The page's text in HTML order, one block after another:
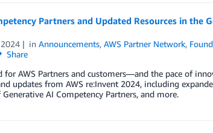
Partners and Updated Resources in the
inAnnouncements,AWS Partner Network,
Share
AWS Partners and customers—and the pace of
updates from AWS re:Invent 2024, including
AI Competency Partners, and more.